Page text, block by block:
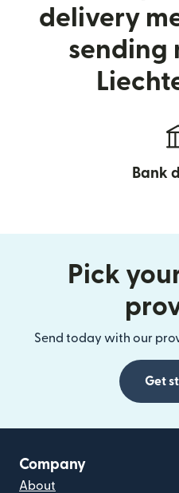
delivery
sending
Bank
Pick
Send today with our
Get
Company
About